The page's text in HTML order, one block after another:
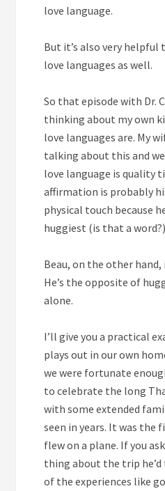
love language.
But it’s also very helpful
love languages as well.
So that episode with Dr.
thinking about my own
love languages are. My
talking about this and
love language is quality
affirmation is probably
physical touch because
huggiest (is that a word?)
Beau, on the other hand,
He’s the opposite of
alone.
I’ll give you a practical
plays out in our own
we were fortunate
to celebrate the long
with some extended
seen in years. It was the
flew on a plane. If you
thing about the trip
of the experiences like